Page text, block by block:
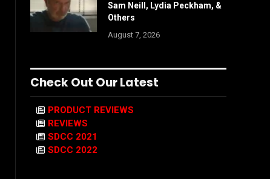
Sam Neill, Lydia Peckham, &
Others
August 7, 2026
Check Out Our Latest
PRODUCT REVIEWS
REVIEWS
SDCC 2021
SDCC 2022